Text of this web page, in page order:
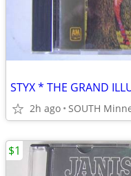
STYX * THE GRAND
2h ago SOUTH
$1